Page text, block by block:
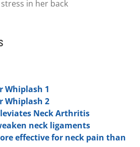
Whiplash 1
Whiplash 2
Neck Arthritis
neck ligaments
effective for neck pain than